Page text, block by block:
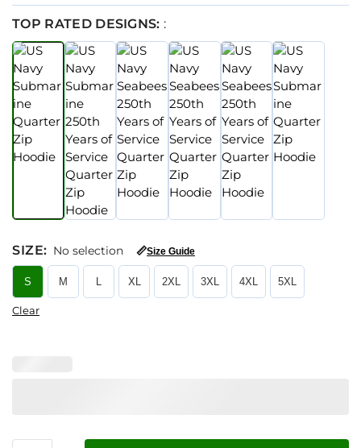
TOP RATED DESIGNS: :
SIZE: No selection 📏Size Guide
S M L XL 2XL 3XL 4XL 5XL
Clear